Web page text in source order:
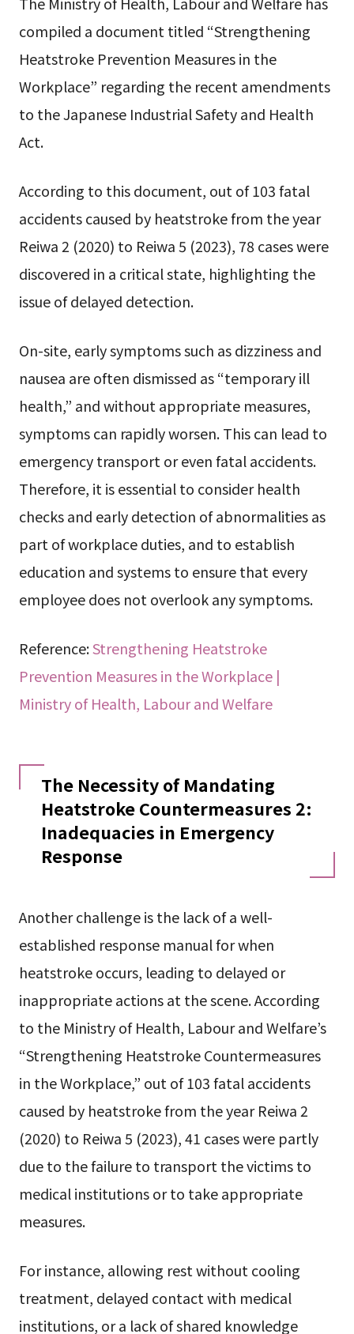
compiled a document titled “Strengthening
Heatstroke Prevention Measures in the
Workplace” regarding the recent amendments
to the Japanese Industrial Safety and Health
Act.
According to this document, out of 103 fatal
accidents caused by heatstroke from the year
Reiwa 2 (2020) to Reiwa 5 (2023), 78 cases were
discovered in a critical state, highlighting the
issue of delayed detection.
On-site, early symptoms such as dizziness and
nausea are often dismissed as “temporary ill
health,” and without appropriate measures,
symptoms can rapidly worsen. This can lead to
emergency transport or even fatal accidents.
Therefore, it is essential to consider health
checks and early detection of abnormalities as
part of workplace duties, and to establish
education and systems to ensure that every
employee does not overlook any symptoms.
Reference:Strengthening Heatstroke
Prevention Measures in the Workplace |
Ministry of Health, Labour and Welfare
The Necessity of Mandating
Heatstroke Countermeasures 2:
Inadequacies in Emergency
Response
Another challenge is the lack of a well-
established response manual for when
heatstroke occurs, leading to delayed or
inappropriate actions at the scene. According
to the Ministry of Health, Labour and Welfare’s
“Strengthening Heatstroke Countermeasures
in the Workplace,” out of 103 fatal accidents
caused by heatstroke from the year Reiwa 2
(2020) to Reiwa 5 (2023), 41 cases were partly
due to the failure to transport the victims to
medical institutions or to take appropriate
measures.
For instance, allowing rest without cooling
treatment, delayed contact with medical
institutions, or a lack of shared knowledge